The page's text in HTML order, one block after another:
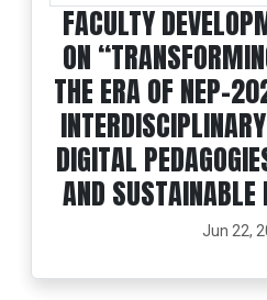
FACULTY
ON
THE ERA OF NEP-
DIGITAL
AND
Jun 22,